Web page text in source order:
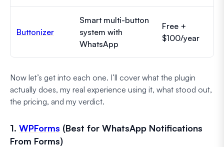
Buttonizer
Smart multi-button
system with
WhatsApp
Free +
$100/year
Now let’s get into each one. I’ll cover what the plugin
actually does, my real experience using it, what stood out,
the pricing, and my verdict.
1. WPForms (Best for WhatsApp Notifications
From Forms)